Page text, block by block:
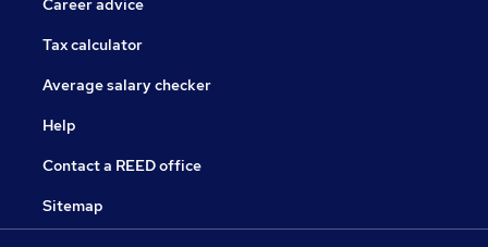
Career advice
Tax calculator
Average salary checker
Help
Contact a REED office
Sitemap